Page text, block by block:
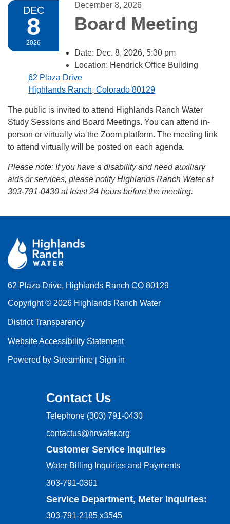
DEC
8
2026
December 8, 2026
Board Meeting
Date: Dec. 8, 2026, 5:30 pm
Location: Hendrick Office Building
62 Plaza Drive
Highlands Ranch, Colorado 80129
The public is invited to attend Highlands Ranch Water
Study Sessions and Board Meetings. You can attend in-
person or virtually via the Zoom platform. The meeting link
to attend virtually will be posted on each agenda.
Please note: If you have a disability and need auxiliary
aids or services, please notify Highlands Ranch Water at
303-791-0430 at least 24 hours before the meeting.
62 Plaza Drive, Highlands Ranch CO 80129
Copyright © 2026 Highlands Ranch Water
District Transparency
Website Accessibility Statement
Powered by Streamline | Sign in
Contact Us
Telephone (303) 791-0430
contactus@hrwater.org
Customer Service Inquiries
Water Billing Inquiries and Payments
303-791-0361
Service Department, Meter Inquiries:
303-791-2185 x3545